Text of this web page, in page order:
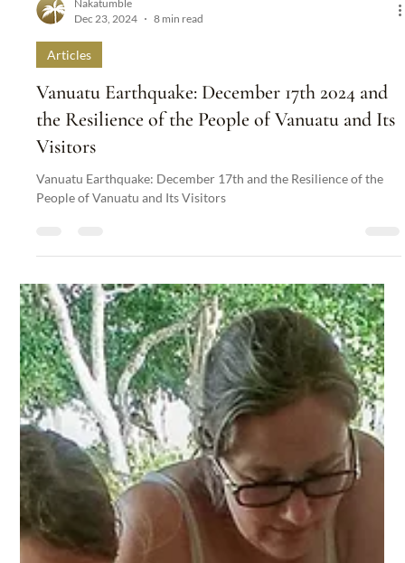
Nakatumble
8 min read
Articles
Vanuatu Earthquake: December 17th 2024 and
the Resilience of the People of Vanuatu and Its
People of Vanuatu and Its Visitors